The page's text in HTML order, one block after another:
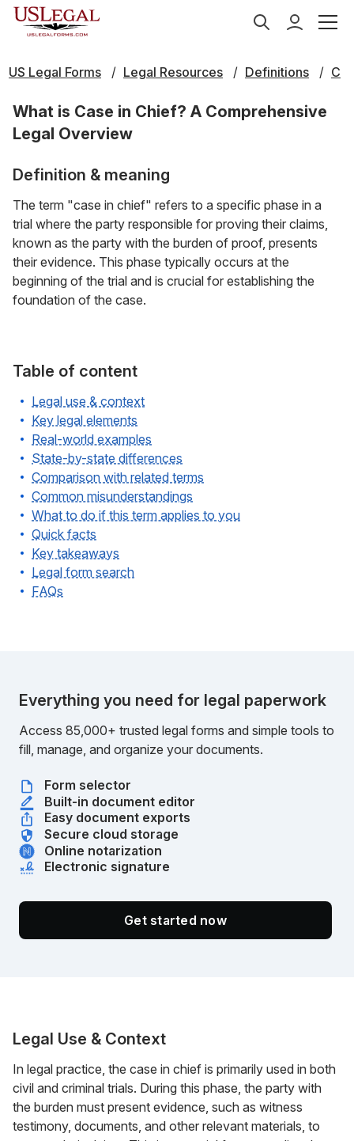
US Legal Forms Legal Resources Definitions C
What is Case in Chief? A Comprehensive
Legal Overview
Definition & meaning
The term "case in chief" refers to a specific phase in a
trial where the party responsible for proving their claims,
known as the party with the burden of proof, presents
their evidence. This phase typically occurs at the
beginning of the trial and is crucial for establishing the
foundation of the case.
Table of content
Legal use & context
Key legal elements
Real-world examples
State-by-state differences
Comparison with related terms
Common misunderstandings
What to do if this term applies to you
Quick facts
Key takeaways
Legal form search
FAQs
Everything you need for legal paperwork
Access 85,000+ trusted legal forms and simple tools to
fill, manage, and organize your documents.
Form selector
Built-in document editor
Easy document exports
Secure cloud storage
Online notarization
Electronic signature
Get started now
Legal Use & Context
In legal practice, the case in chief is primarily used in both
civil and criminal trials. During this phase, the party with
the burden must present evidence, such as witness
testimony, documents, and other relevant materials, to